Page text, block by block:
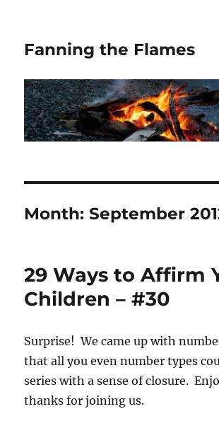
Fanning the Flames
Month:September
29 Ways to Affirm
Children – #30
Surprise! We came up with
that all you even number types
series with a sense of closure.
thanks for joining us.